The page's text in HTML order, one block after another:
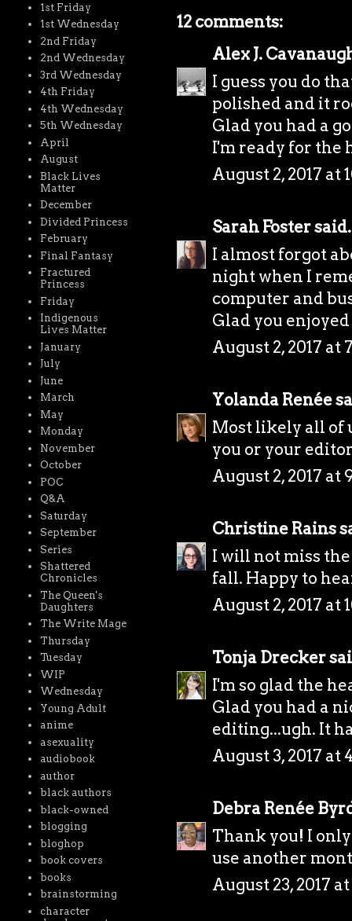
12 comments:
Alex J.
I guess you do
polished and it
Glad you had a
I'm ready for the
August 2, 2017 at
Sarah Foster
I almost forgot
night when I
computer and
Glad you
August 2, 2017 at
Yolanda Renée
Most likely all of
you or your
August 2, 2017 at
Christine Rains
I will not miss
fall. Happy to
August 2, 2017 at
Tonja Drecker
I'm so glad the
Glad you had a
editing...ugh. It
August 3, 2017 at
Debra Renée
Thank you! I only
use another
August 23, 2017
1st Friday
1st Wednesday
2nd Friday
2nd Wednesday
3rd Wednesday
4th Friday
4th Wednesday
5th Wednesday
April
August
Black Lives
Matter
December
Divided Princess
February
Final Fantasy
Fractured
Princess
Friday
Indigenous
Lives Matter
January
July
June
March
May
Monday
November
October
POC
Q&A
Saturday
September
Series
Shattered
Chronicles
The Queen's
Daughters
The Write Mage
Thursday
Tuesday
WIP
Wednesday
Young Adult
anime
asexuality
audiobook
author
black authors
black-owned
blogging
bloghop
book covers
books
brainstorming
character